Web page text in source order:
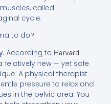
called
cycle.
to do?
. According to Harvard
relatively new — yet safe
A physical therapist
pressure to relax and
in the pelvic area. You